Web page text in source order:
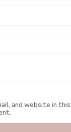
and website in